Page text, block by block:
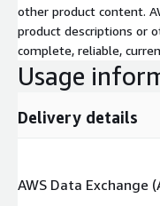
other product content.
product descriptions or
complete, reliable,
Usage
Delivery details
AWS Data Exchange